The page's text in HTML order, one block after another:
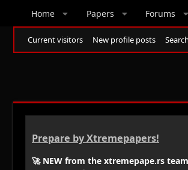
Home Papers Forums
Current visitors New profile posts
Prepare by Xtremepapers!
🚀 NEW from the xtremepape.rs